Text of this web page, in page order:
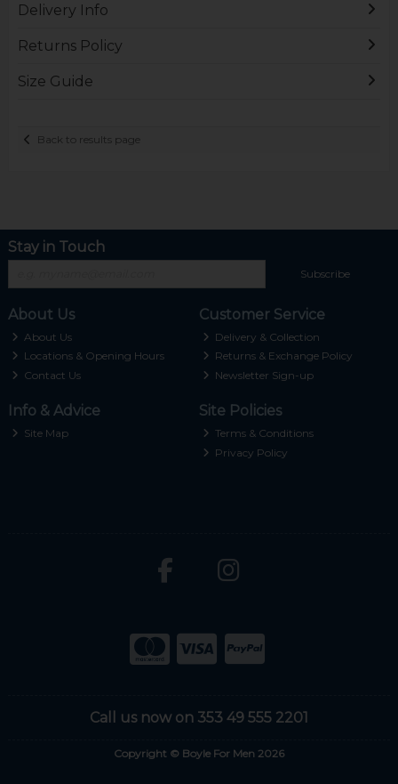
Delivery Info
Returns Policy
Size Guide
Back to results page
Stay in Touch
Subscribe
About Us
About Us
Locations & Opening Hours
Contact Us
Customer Service
Delivery & Collection
Returns & Exchange Policy
Newsletter Sign-up
Info & Advice
Site Map
Site Policies
Terms & Conditions
Privacy Policy
Call us now on 353 49 555 2201
Copyright © Boyle For Men 2026